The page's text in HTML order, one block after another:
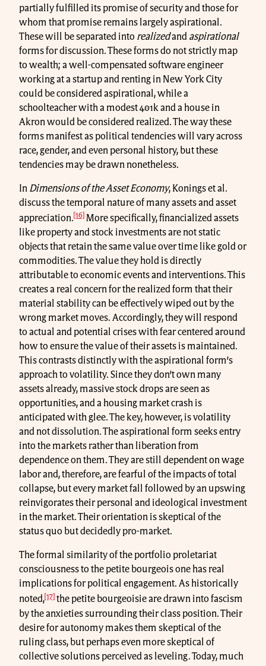
partially fulfilled its promise of security and those for
whom that promise remains largely aspirational.
These will be separated into realizedand aspirational
forms for discussion. These forms do not strictly map
to wealth; a well-compensated software engineer
working at a startup and renting in New York City
could be considered aspirational, while a
schoolteacher with a modest 401k and a house in
Akron would be considered realized. The way these
forms manifest as political tendencies will vary across
race, gender, and even personal history, but these
tendencies may be drawn nonetheless.
In Dimensions of the Asset Economy, Konings et al.
discuss the temporal nature of many assets and asset
appreciation. [16] More specifically, financialized assets
like property and stock investments are not static
objects that retain the same value over time like gold or
commodities. The value they hold is directly
attributable to economic events and interventions. This
creates a real concern for the realized form that their
material stability can be effectively wiped out by the
wrong market moves. Accordingly, they will respond
to actual and potential crises with fear centered around
how to ensure the value of their assets is maintained.
This contrasts distinctly with the aspirational form’s
approach to volatility. Since they don’t own many
assets already, massive stock drops are seen as
opportunities, and a housing market crash is
anticipated with glee. The key, however, is volatility
and not dissolution. The aspirational form seeks entry
into the markets rather than liberation from
dependence on them. They are still dependent on wage
labor and, therefore, are fearful of the impacts of total
collapse, but every market fall followed by an upswing
reinvigorates their personal and ideological investment
in the market. Their orientation is skeptical of the
status quo but decidedly pro-market.
The formal similarity of the portfolio proletariat
consciousness to the petite bourgeois one has real
implications for political engagement. As historically
noted,[17] the petite bourgeoisie are drawn into fascism
by the anxieties surrounding their class position. Their
desire for autonomy makes them skeptical of the
ruling class, but perhaps even more skeptical of
collective solutions perceived as leveling. Today, much